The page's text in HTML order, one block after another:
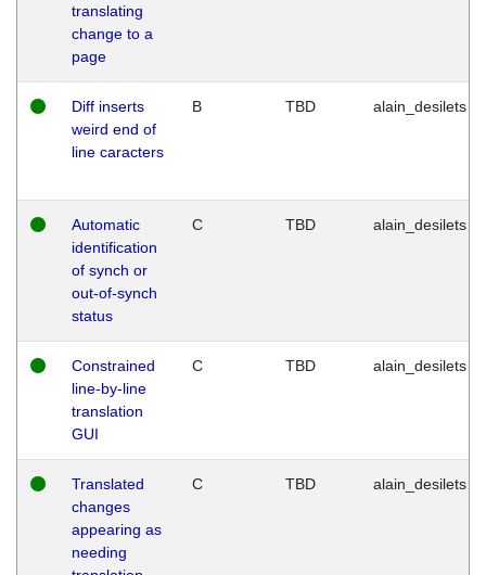
translating
change to a
page
Diff inserts
weird end of
line caracters
B TBD alain_desilets
Automatic
identification
of synch or
out-of-synch
status
C TBD alain_desilets
Constrained
line-by-line
translation
GUI
C TBD alain_desilets
Translated
changes
appearing as
needing
C TBD alain_desilets